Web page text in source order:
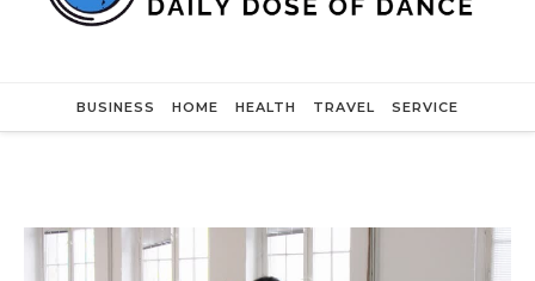
BUSINESS HOME HEALTH TRAVEL SERVICE